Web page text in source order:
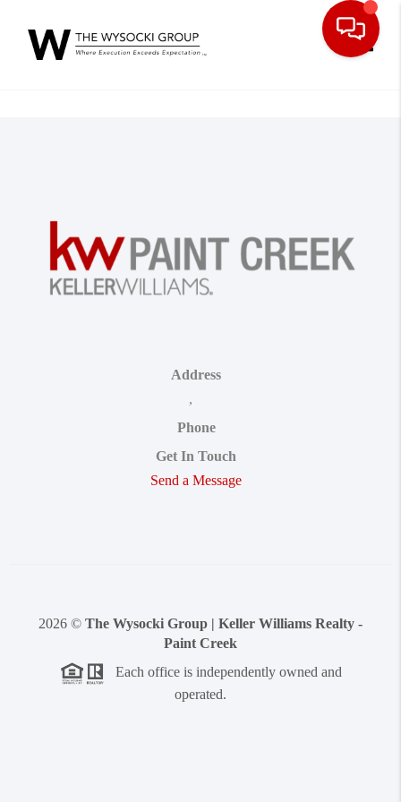
Address
,
Phone
Get In Touch
Send a Message
2026 © The Wysocki Group | Keller Williams Realty -
Paint Creek
Each office is independently owned and
operated.